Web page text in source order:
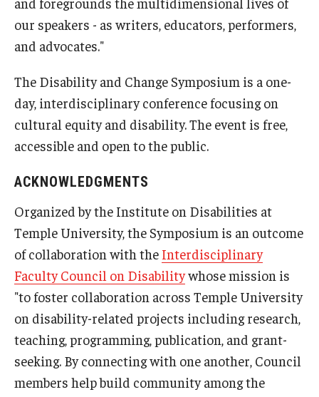
our speakers - as writers, educators, performers,
and advocates."
The Disability and Change Symposium is a one-
day, interdisciplinary conference focusing on
cultural equity and disability. The event is free,
accessible and open to the public.
ACKNOWLEDGMENTS
Organized by the Institute on Disabilities at
Temple University, the Symposium is an outcome
of collaboration with the Interdisciplinary
Faculty Council on Disabilitywhose mission is
"to foster collaboration across Temple University
on disability-related projects including research,
teaching, programming, publication, and grant-
seeking. By connecting with one another, Council
members help build community among the